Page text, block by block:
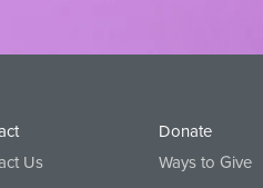
Us
Donate
Ways to Give